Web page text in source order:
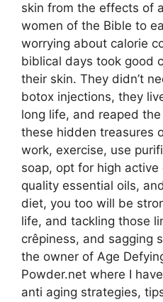
skin from the effects of
women of the Bible to
worrying about calorie
biblical days took good
their skin. They didn’t
botox injections, they
long life, and reaped
these hidden treasures
work, exercise, use
soap, opt for high
quality essential oils,
diet, you too will be
life, and tackling those
crêpiness, and sagging
the owner of Age
Powder.net where I
anti aging strategies,